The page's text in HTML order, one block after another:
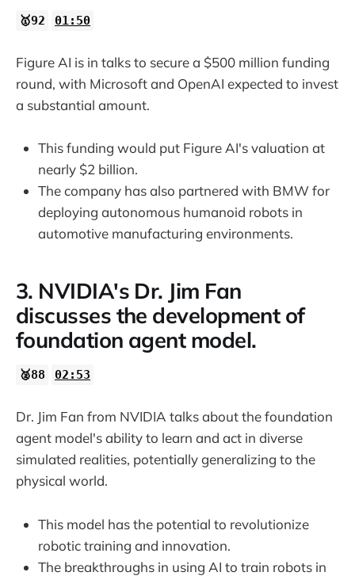
🥇92 01:50
Figure AI is in talks to secure a $500 million funding
round, with Microsoft and OpenAI expected to invest
a substantial amount.
This funding would put Figure AI's valuation at
nearly $2 billion.
The company has also partnered with BMW for
deploying autonomous humanoid robots in
automotive manufacturing environments.
3. NVIDIA's Dr. Jim Fan
discusses the development of
foundation agent model.
🥈88 02:53
Dr. Jim Fan from NVIDIA talks about the foundation
agent model's ability to learn and act in diverse
simulated realities, potentially generalizing to the
physical world.
This model has the potential to revolutionize
robotic training and innovation.
The breakthroughs in using AI to train robots in